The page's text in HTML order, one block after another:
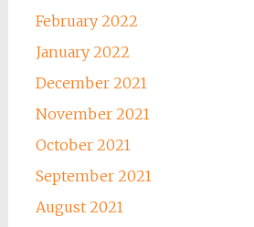
February 2022
January 2022
December 2021
November 2021
October 2021
September 2021
August 2021